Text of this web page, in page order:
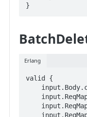
}
Erlang
valid {